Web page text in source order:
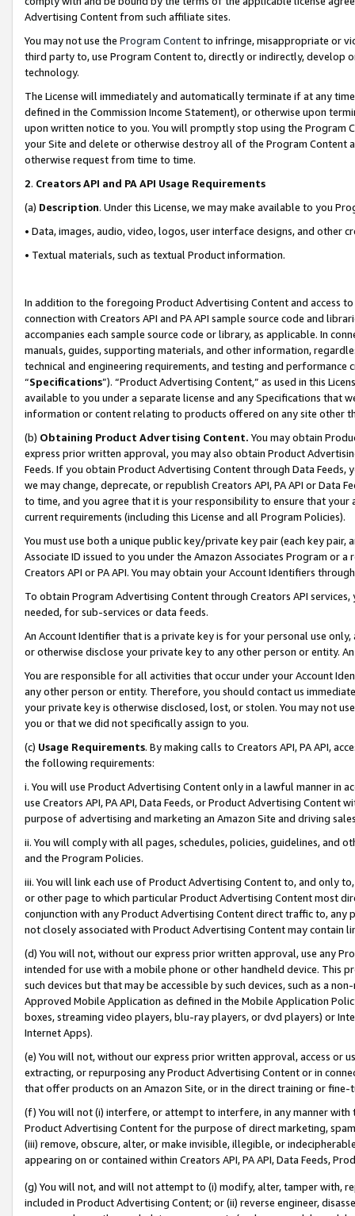
Advertising Content from such affiliate sites.
You may not use the Program Contentto infringe, misappropriate or
third party to, use Program Content to, directly or indirectly, develop
technology.
The License will immediately and automatically terminate if at any
defined in the Commission Income Statement), or otherwise upon
upon written notice to you. You will promptly stop using the Program
your Site and delete or otherwise destroy all of the Program Content
otherwise request from time to time.
2. Creators API and PA API Usage Requirements
(a) Description. Under this License, we may make available to you
• Data, images, audio, video, logos, user interface designs, and other
• Textual materials, such as textual Product information.
In addition to the foregoing Product Advertising Content and access
connection with Creators API and PA API sample source code and
accompanies each sample source code or library, as applicable. In
manuals, guides, supporting materials, and other information,
technical and engineering requirements, and testing and
“Specifications”). “Product Advertising Content,” as used in this
available to you under a separate license and any Specifications that
information or content relating to products offered on any site other
(b) Obtaining Product Advertising Content. You may obtain
express prior written approval, you may also obtain Product
Feeds. If you obtain Product Advertising Content through Data Feeds,
we may change, deprecate, or republish Creators API, PA API or Data
to time, and you agree that it is your responsibility to ensure that your
current requirements (including this License and all Program Policies).
You must use both a unique public key/private key pair (each key pair,
Associate ID issued to you under the Amazon Associates Program or
Creators API or PA API. You may obtain your Account Identifiers
To obtain Program Advertising Content through Creators API
needed, for sub-services or data feeds.
An Account Identifier that is a private key is for your personal use
or otherwise disclose your private key to any other person or entity.
You are responsible for all activities that occur under your Account
any other person or entity. Therefore, you should contact us
your private key is otherwise disclosed, lost, or stolen. You may not
you or that we did not specifically assign to you.
(c) Usage Requirements. By making calls to Creators API, PA API,
the following requirements:
i. You will use Product Advertising Content only in a lawful manner in
use Creators API, PA API, Data Feeds, or Product Advertising
purpose of advertising and marketing an Amazon Site and driving
ii. You will comply with all pages, schedules, policies, guidelines, and
and the Program Policies.
iii. You will link each use of Product Advertising Content to, and only
or other page to which particular Product Advertising Content most
conjunction with any Product Advertising Content direct traffic to,
not closely associated with Product Advertising Content may contain
(d) You will not, without our express prior written approval, use any
intended for use with a mobile phone or other handheld device. This
such devices but that may be accessible by such devices, such as a
Approved Mobile Application as defined in the Mobile Application
boxes, streaming video players, blu-ray players, or dvd players) or
Internet Apps).
(e) You will not, without our express prior written approval, access or
extracting, or repurposing any Product Advertising Content or in
that offer products on an Amazon Site, or in the direct training or
(f) You will not (i) interfere, or attempt to interfere, in any manner
Product Advertising Content for the purpose of direct marketing,
(iii) remove, obscure, alter, or make invisible, illegible, or
appearing on or contained within Creators API, PA API, Data Feeds,
(g) You will not, and will not attempt to (i) modify, alter, tamper with,
included in Product Advertising Content; or (ii) reverse engineer,